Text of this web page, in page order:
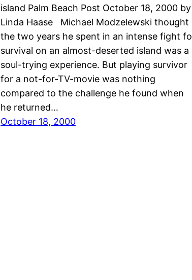
island Palm Beach Post October 18, 2000 by
Linda Haase Michael Modzelewski thought
the two years he spent in an intense fight
survival on an almost-deserted island was a
soul-trying experience. But playing survivor
for a not-for-TV-movie was nothing
compared to the challenge he found when
he returned…
October 18, 2000